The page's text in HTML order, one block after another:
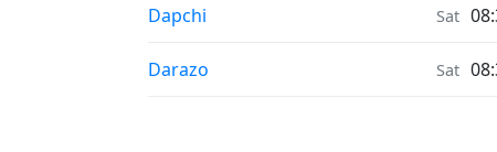
Sunrise & Sunset times in
Dapchi Sat
Sunrise & Sunset times in
Darazo Sat